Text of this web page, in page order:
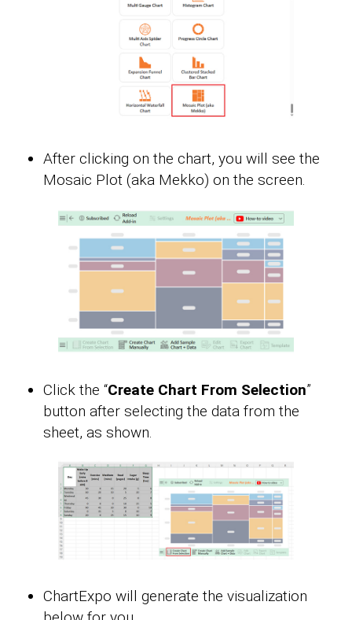
After clicking on the chart, you will see the
Mosaic Plot (aka Mekko) on the screen.
Click the “Create Chart From Selection”
button after selecting the data from the
sheet, as shown.
ChartExpo will generate the visualization